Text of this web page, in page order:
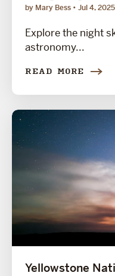
by Mary Bess Jul 4, 2025
Explore the night
astronomy...
READ MORE
Yellowstone